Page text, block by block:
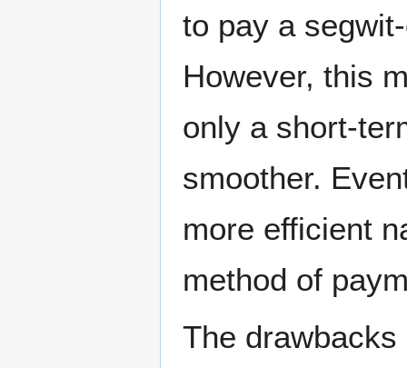
to pay a
However, this
only a short-
smoother.
more efficient
method of
The